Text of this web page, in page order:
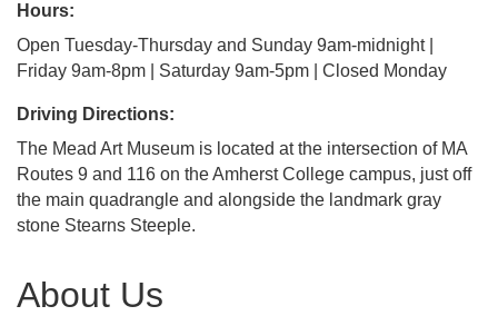
Hours:
Open Tuesday-Thursday and Sunday 9am-midnight |
Friday 9am-8pm | Saturday 9am-5pm | Closed Monday
Driving Directions:
The Mead Art Museum is located at the intersection of MA
Routes 9 and 116 on the Amherst College campus, just off
the main quadrangle and alongside the landmark gray
stone Stearns Steeple.
About Us